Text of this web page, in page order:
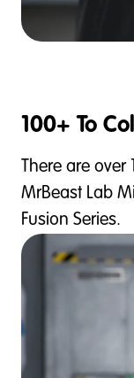
100+ To
There are over
MrBeast Lab
Fusion Series.